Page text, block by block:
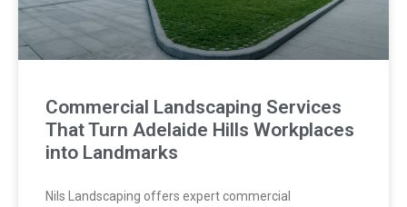
Commercial Landscaping Services
That Turn Adelaide Hills Workplaces
into Landmarks
Nils Landscaping offers expert commercial